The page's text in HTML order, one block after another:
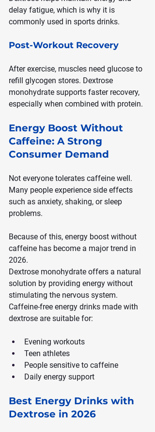
delay fatigue, which is why it is
commonly used in sports drinks.
Post-Workout Recovery
After exercise, muscles need glucose to
refill glycogen stores. Dextrose
monohydrate supports faster recovery,
especially when combined with protein.
Energy Boost Without
Caffeine: A Strong
Consumer Demand
Not everyone tolerates caffeine well.
Many people experience side effects
such as anxiety, shaking, or sleep
problems.
Because of this, energy boost without
caffeine has become a major trend in
2026.
Dextrose monohydrate offers a natural
solution by providing energy without
stimulating the nervous system.
Caffeine-free energy drinks made with
dextrose are suitable for:
Evening workouts
Teen athletes
People sensitive to caffeine
Daily energy support
Best Energy Drinks with
Dextrose in 2026